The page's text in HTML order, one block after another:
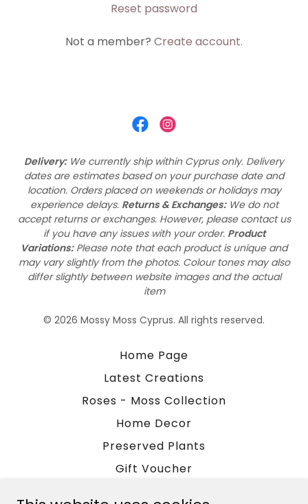
Reset password
Not a member? Create account.
Delivery: We currently ship within Cyprus only. Delivery
dates are estimates based on your purchase date and
location. Orders placed on weekends or holidays may
experience delays. Returns & Exchanges: We do not
accept returns or exchanges. However, please contact us
if you have any issues with your order. Product
Variations: Please note that each product is unique and
may vary slightly from the photos. Colour tones may also
differ slightly between website images and the actual
item
© 2026 Mossy Moss Cyprus. All rights reserved.
Home Page
Latest Creations
Roses - Moss Collection
Home Decor
Preserved Plants
Gift Voucher